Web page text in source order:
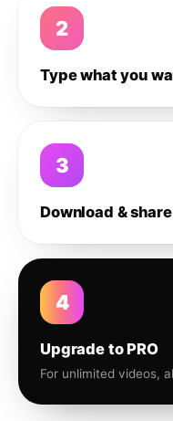
2
Type what you
3
Download &
4
Upgrade to PRO
For unlimited videos,